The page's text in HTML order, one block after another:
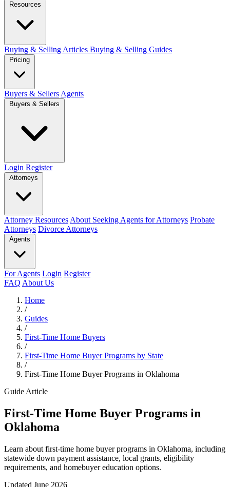
Resources
Buying & Selling Articles Buying & Selling Guides
Pricing
Buyers & Sellers Agents
Buyers & Sellers
Login Register
Attorneys
Attorney Resources About Seeking Agents for Attorneys Probate
Attorneys Divorce Attorneys
Agents
For Agents Login Register
FAQ About Us
Home
/
Guides
/
First-Time Home Buyers
/
First-Time Home Buyer Programs by State
/
First-Time Home Buyer Programs in Oklahoma
Guide Article
First-Time Home Buyer Programs in
Oklahoma
Learn about first-time home buyer programs in Oklahoma, including
statewide down payment assistance, local grants, eligibility
requirements, and homebuyer education options.
Updated June 2026